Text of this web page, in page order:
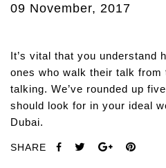
09 November, 2017
It’s vital that you understand
ones who walk their talk
talking. We’ve rounded up
should look for in your ideal
Dubai.
SHARE